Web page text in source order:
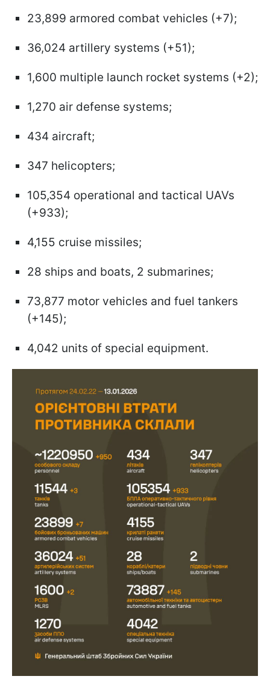
23,899 armored combat vehicles (+7);
36,024 artillery systems (+51);
1,600 multiple launch rocket systems (+2);
1,270 air defense systems;
434 aircraft;
347 helicopters;
105,354 operational and tactical UAVs
(+933);
4,155 cruise missiles;
28 ships and boats, 2 submarines;
73,877 motor vehicles and fuel tankers
(+145);
4,042 units of special equipment.